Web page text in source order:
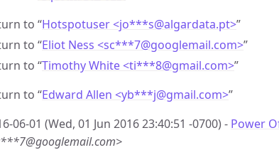
to “Hotspotuser <jo***s@algardata.pt>”
to “Eliot Ness <sc***7@googlemail.com>”
to “Timothy White <ti***8@gmail.com>”
to “Edward Allen <yb***j@gmail.com>”
06-01 (Wed, 01 Jun 2016 23:40:51 -0700) - Power